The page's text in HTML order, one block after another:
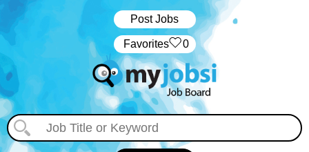
Post Jobs
‏‏‎ ‎‏Favorites 0